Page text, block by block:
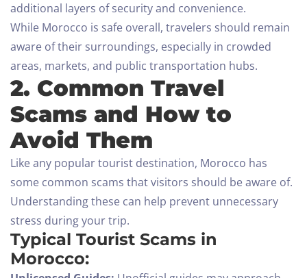
additional layers of security and convenience.
While Morocco is safe overall, travelers should remain
aware of their surroundings, especially in crowded
areas, markets, and public transportation hubs.
2. Common Travel
Scams and How to
Avoid Them
Like any popular tourist destination, Morocco has
some common scams that visitors should be aware of.
Understanding these can help prevent unnecessary
stress during your trip.
Typical Tourist Scams in
Morocco: